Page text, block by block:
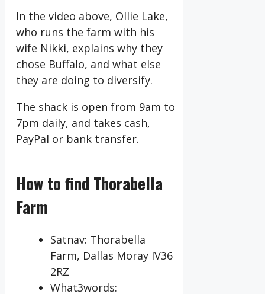
In the video above, Ollie Lake,
who runs the farm with his
wife Nikki, explains why they
chose Buffalo, and what else
they are doing to diversify.
The shack is open from 9am to
7pm daily, and takes cash,
PayPal or bank transfer.
How to find Thorabella
Farm
Satnav: Thorabella
Farm, Dallas Moray IV36
2RZ
What3words: